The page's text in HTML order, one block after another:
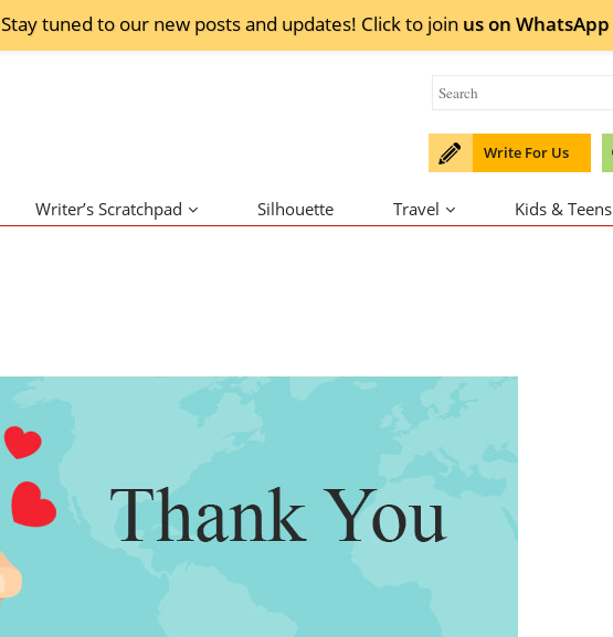
Stay tuned to our new posts and updates! Click to join us on WhatsApp
Write For Us
Writer’s Scratchpad Silhouette Travel Kids & Teens